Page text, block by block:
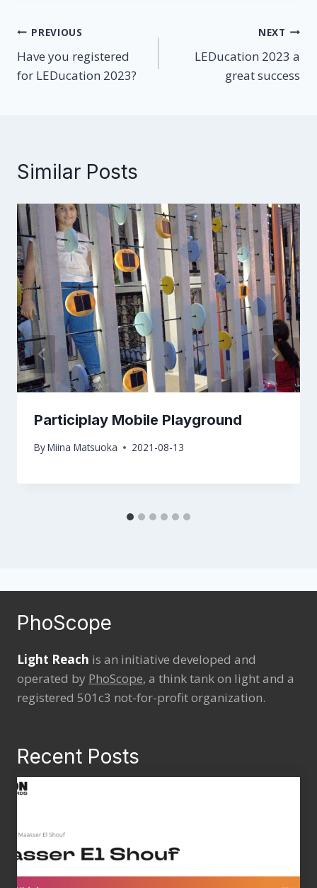
Post
navigation
PREVIOUS
Have you registered
for LEDucation 2023?
NEXT
LEDucation 2023 a
great success
Similar Posts
Participlay Mobile Playground
ByMiina Matsuoka 2021-08-13
PhoScope
Light Reach is an initiative developed and
operated by PhoScope, a think tank on light and a
registered 501c3 not-for-profit organization.
Recent Posts